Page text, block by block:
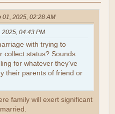
01, 2025, 02:28 AM
2025, 04:43 PM
with trying to
collect status? Sounds
for whatever they've
their parents of friend or
family will exert significant